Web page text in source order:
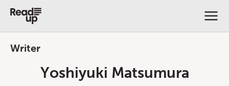
Writer
Yoshiyuki Matsumura